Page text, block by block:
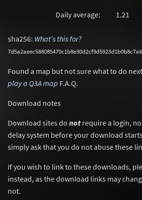
Daily average: 1.21
sha256: What's this for?
Found a map but not sure what to do
play a Q3A map F.A.Q.
Download notes
Download sites do not require a login,
delay system before your download
simply ask that you do not abuse these
If you wish to link to these downloads,
instead, as the download links may
not.